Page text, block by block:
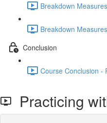
Breakdown
Breakdown
Conclusion
Course Conclusion -
Practicing